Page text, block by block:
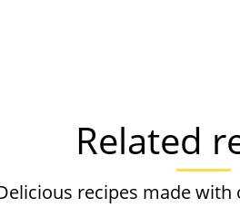
Related
recipes made with